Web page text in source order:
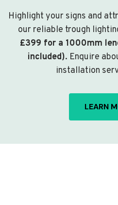
Highlight your signs and
our reliable trough
£399 for a 1000mm
included). Enquire
installation
LEARN